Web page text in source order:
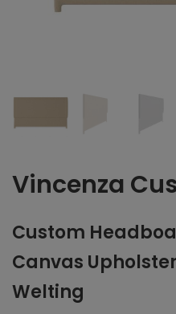
Vincenza
Custom
Canvas
Welting